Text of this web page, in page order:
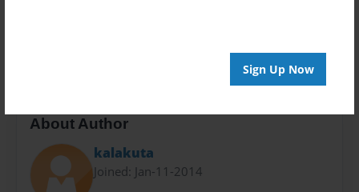
Sign Up Now
About Author
kalakuta
Joined: Jan-11-2014